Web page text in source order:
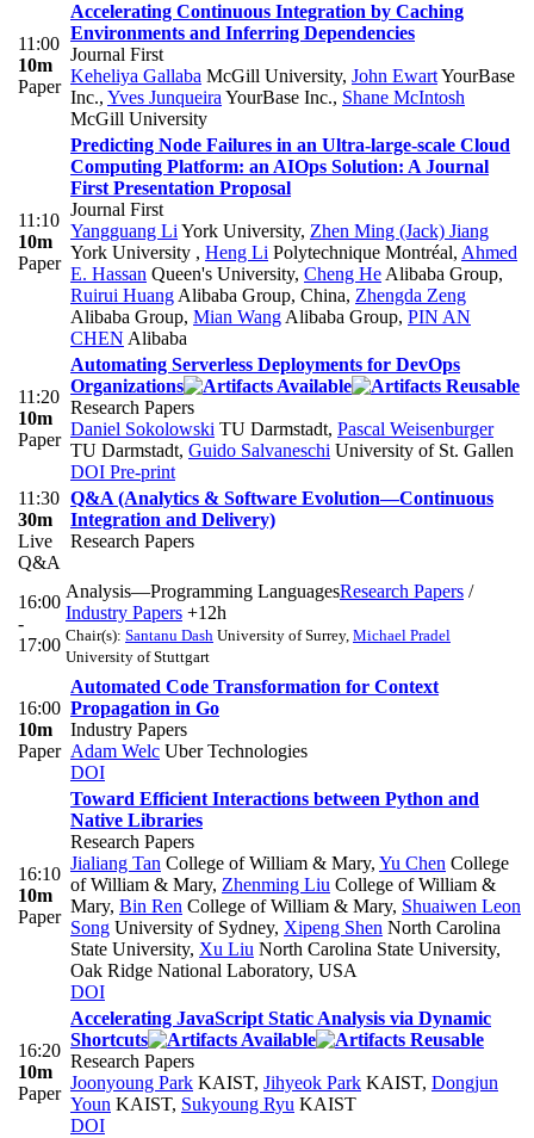
11:00
10m
Paper
Accelerating Continuous Integration by Caching
Environments and Inferring Dependencies
Journal First
Keheliya Gallaba McGill University, John EwartYourBase
Inc., Yves Junqueira YourBase Inc., Shane McIntosh
McGill University
11:10
10m
Paper
Predicting Node Failures in an Ultra-large-scale Cloud
Computing Platform: an AIOps Solution: A Journal
First Presentation Proposal
Journal First
Yangguang Li York University, Zhen Ming (Jack) Jiang
York University , Heng Li Polytechnique Montréal, Ahmed
E. Hassan Queen's University, Cheng He Alibaba Group,
Ruirui Huang Alibaba Group, China, Zhengda Zeng
Alibaba Group, Mian Wang Alibaba Group, PIN AN
CHEN Alibaba
11:20
10m
Paper
Automating Serverless Deployments for DevOps
Organizations
Research Papers
Daniel Sokolowski TU Darmstadt, Pascal Weisenburger
TU Darmstadt, Guido Salvaneschi University of St. Gallen
DOI Pre-print
11:30
30m
Live
Q&A
Q&A (Analytics & Software Evolution—Continuous
Integration and Delivery)
Research Papers
16:00
-
17:00
Analysis—Programming LanguagesResearch Papers /
Industry Papers +12h
Chair(s): Santanu Dash University of Surrey, Michael Pradel
University of Stuttgart
16:00
10m
Paper
Automated Code Transformation for Context
Propagation in Go
Industry Papers
Adam Welc Uber Technologies
DOI
16:10
10m
Paper
Toward Efficient Interactions between Python and
Native Libraries
Research Papers
Jialiang Tan College of William & Mary, Yu Chen College
of William & Mary, Zhenming Liu College of William &
Mary, Bin Ren College of William & Mary, Shuaiwen Leon
Song University of Sydney, Xipeng Shen North Carolina
State University, Xu Liu North Carolina State University,
Oak Ridge National Laboratory, USA
DOI
16:20
10m
Paper
Accelerating JavaScript Static Analysis via Dynamic
Shortcuts
Research Papers
Joonyoung Park KAIST, Jihyeok Park KAIST, Dongjun
Youn KAIST, Sukyoung Ryu KAIST
DOI